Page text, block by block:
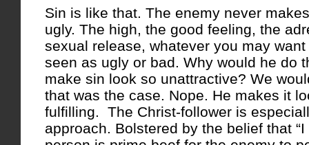
Sin is like that. The enemy never
ugly. The high, the good feeling, the
sexual release, whatever you may
seen as ugly or bad. Why would he do
make sin look so unattractive? We
that was the case. Nope. He makes it
fulfilling. The Christ-follower is
approach. Bolstered by the belief that